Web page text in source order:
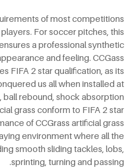
of most competitions
For soccer pitches, this
a professional synthetic
and feeling. CCGass
FIFA 2 star qualification, as its
us all when installed at
ball rebound, shock absorption
grass conform to FIFA 2 star
of CCGrass artificial grass
environment where all the
smooth sliding tackles, lobs,
sprinting, turning and passing.